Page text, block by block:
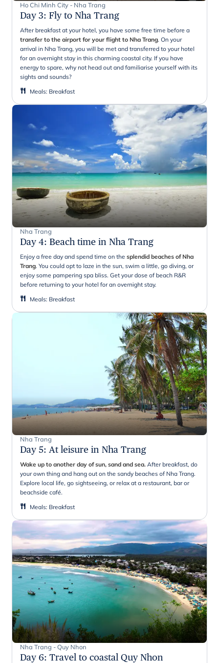
Ho Chi Minh City - Nha Trang
Day 3: Fly to Nha Trang
After breakfast at your hotel, you have some free time before a
transfer to the airport for your flight to Nha Trang. On your
arrival in Nha Trang, you will be met and transferred to your hotel
for an overnight stay in this charming coastal city. If you have
energy to spare, why not head out and familiarise yourself with its
sights and sounds?
Meals: Breakfast
Nha Trang
Day 4: Beach time in Nha Trang
Enjoy a free day and spend time on the splendid beaches of Nha
Trang. You could opt to laze in the sun, swim a little, go diving, or
enjoy some pampering spa bliss. Get your dose of beach R&R
before returning to your hotel for an overnight stay.
Meals: Breakfast
Nha Trang
Day 5: At leisure in Nha Trang
Wake up to another day of sun, sand and sea. After breakfast, do
your own thing and hang out on the sandy beaches of Nha Trang.
Explore local life, go sightseeing, or relax at a restaurant, bar or
beachside café.
Meals: Breakfast
Nha Trang - Quy Nhon
Day 6: Travel to coastal Quy Nhon